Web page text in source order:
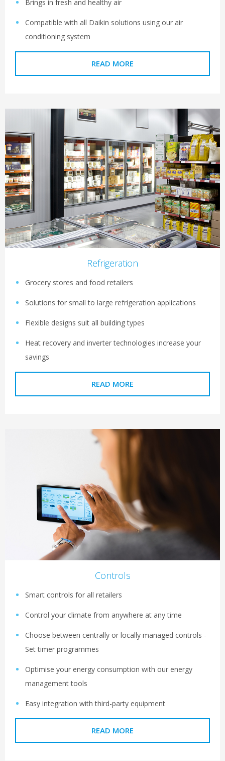
Brings in fresh and healthy air
Compatible with all Daikin solutions using our air
conditioning system
READ MORE
Refrigeration
Grocery stores and food retailers
Solutions for small to large refrigeration applications
Flexible designs suit all building types
Heat recovery and inverter technologies increase your
savings
READ MORE
Controls
Smart controls for all retailers
Control your climate from anywhere at any time
Choose between centrally or locally managed controls -
Set timer programmes
Optimise your energy consumption with our energy
management tools
Easy integration with third-party equipment
READ MORE